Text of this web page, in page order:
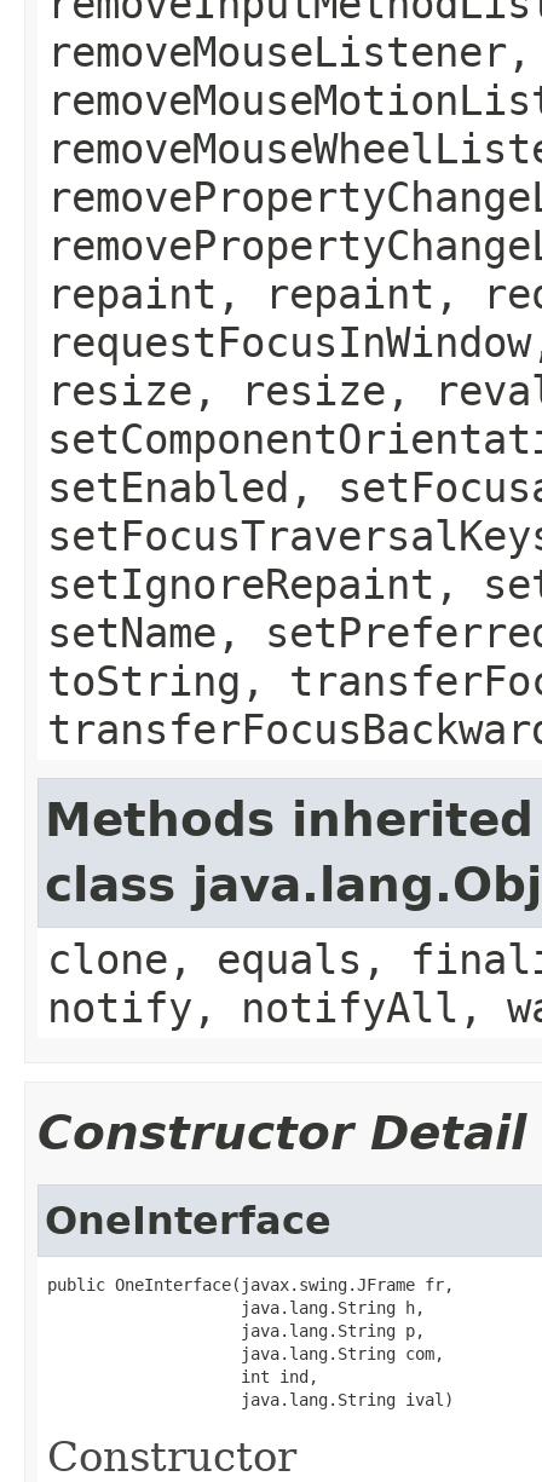
removeMouseListener,
repaint, repaint,
resize, resize,
setEnabled,
setIgnoreRepaint,
setName,
toString,
Methods
class
clone, equals,
notify, notifyAll,
Constructor Detail
OneInterface
public OneInterface(javax.swing.JFrame fr,
                    java.lang.String h,
                    java.lang.String p,
                    java.lang.String com,
                    int ind,
                    java.lang.String ival)
Constructor